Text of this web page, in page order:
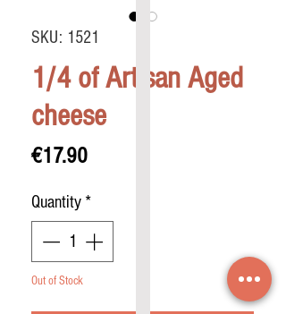
SKU: 1521
1/4 of Artisan Aged
cheese
€17.90Price
Quantity *
Out of Stock